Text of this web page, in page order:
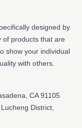
designed by
of products that are
show your individual
with others.
CA 91105
District,